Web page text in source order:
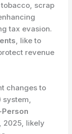
scrap
tax evasion.
, like to
revenue
changes to
system,
2025, likely